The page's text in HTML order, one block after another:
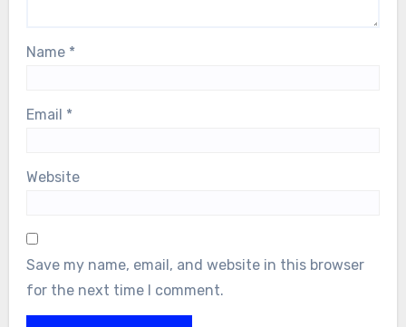
Name *
Email *
Website
Save my name, email, and website in this browser
for the next time I comment.